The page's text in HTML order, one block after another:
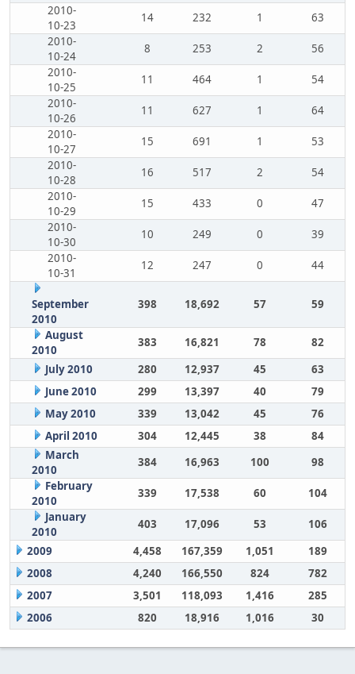
2010-
10-23
14 232 1
63
2010-
10-24
8 253 2
56
2010-
10-25
11 464 1
54
2010-
10-26
11 627 1
64
2010-
10-27
15 691 1
53
2010-
10-28
16 517 2
54
2010-
10-29
15 433 0
47
2010-
10-30
10 249 0
39
2010-
10-31
12 247 0 44
September
2010
398 18,692 57 59
August
2010
383 16,821 78
82
July 2010
280 12,937 45
63
June 2010
299 13,397 40
79
May 2010
339 13,042 45
76
April 2010
304 12,445 38
84
March
2010
384 16,963 100
98
February
2010
339 17,538 60
104
January
2010
403 17,096 53
106
2009
4,458 167,359 1,051
189
2008
4,240 166,550 824
782
2007
3,501 118,093 1,416
285
2006
820 18,916 1,016 30